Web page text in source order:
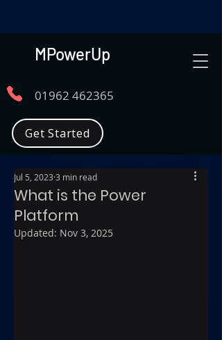
MPowerUp
01962 462365
Get Started
What is the Power
Platform
Jul 5, 2023 3 min read
Updated: Nov 3, 2025